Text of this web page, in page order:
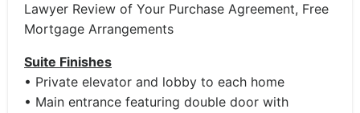
Lawyer Review of Your Purchase Agreement, Free
Mortgage Arrangements
Suite Finishes
• Private elevator and lobby to each home
• Main entrance featuring double door with